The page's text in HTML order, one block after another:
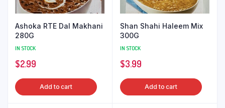
Ashoka RTE Dal Makhani
280G
IN STOCK
$2.99
Add to cart
Shan Shahi Haleem Mix
300G
IN STOCK
$3.99
Add to cart